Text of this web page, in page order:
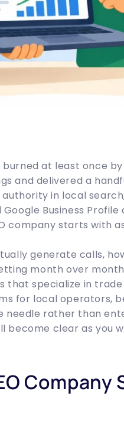
burned at least once
and delivered a
in local
Business Profile
company starts with
generate calls,
month over
that specialize in
for local operators,
needle rather than
become clear as you
Company